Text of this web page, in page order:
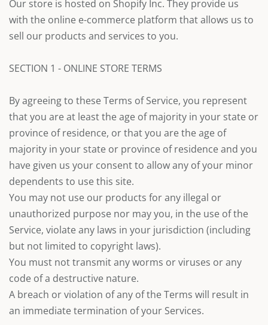
Our store is hosted on Shopify Inc. They provide us
with the online e-commerce platform that allows us to
sell our products and services to you.
SECTION 1 - ONLINE STORE TERMS
By agreeing to these Terms of Service, you represent
that you are at least the age of majority in your state or
province of residence, or that you are the age of
majority in your state or province of residence and you
have given us your consent to allow any of your minor
dependents to use this site.
You may not use our products for any illegal or
unauthorized purpose nor may you, in the use of the
Service, violate any laws in your jurisdiction (including
but not limited to copyright laws).
You must not transmit any worms or viruses or any
code of a destructive nature.
A breach or violation of any of the Terms will result in
an immediate termination of your Services.